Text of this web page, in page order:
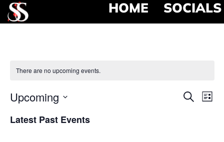
HOME SOCIALS
There are no upcoming events.
Search
List
Upcoming
date.
Latest Past Events